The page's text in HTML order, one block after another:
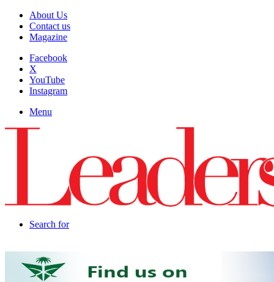
About Us
Contact us
Magazine
Facebook
X
YouTube
Instagram
Menu
Search for